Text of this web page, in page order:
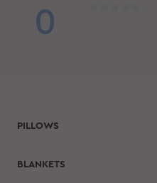
0
PILLOWS
BLANKETS